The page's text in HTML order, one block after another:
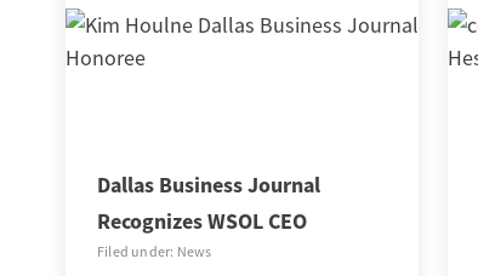
Dallas Business Journal
Recognizes WSOL CEO
Filed under: News